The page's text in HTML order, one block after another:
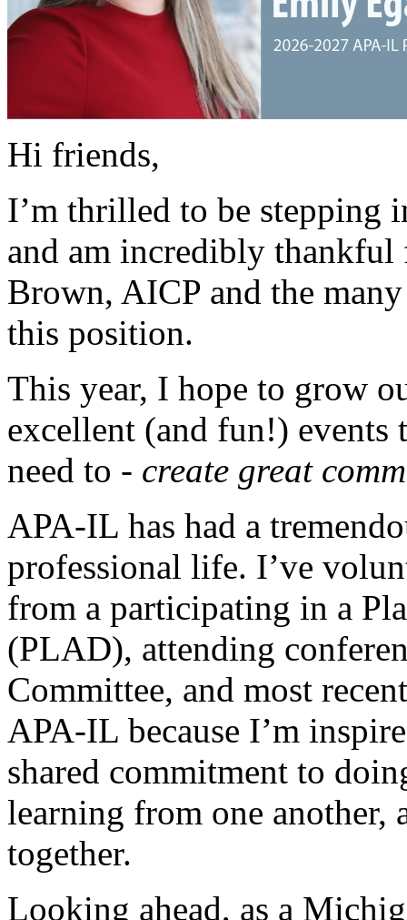
Hi friends,
I’m thrilled to be stepping
and am incredibly thankful
Brown, AICP and the
this position.
This year, I hope to grow
excellent (and fun!)
need to - create great
APA-IL has had a
professional life. I’ve
from a participating in a
(PLAD), attending
Committee, and most
APA-IL because I’m
shared commitment to
learning from one another,
together.
Looking ahead, as a